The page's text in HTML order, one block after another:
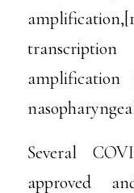
transcription
amplification
Several
approved